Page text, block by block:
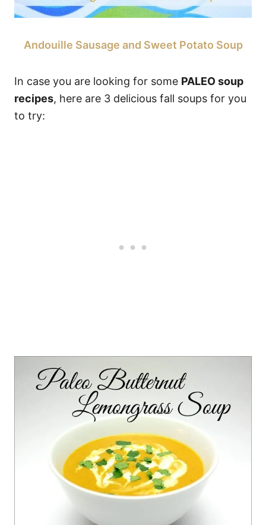
Andouille Sausage and Sweet Potato Soup
In case you are looking for some PALEO soup
recipes, here are 3 delicious fall soups for you
to try: